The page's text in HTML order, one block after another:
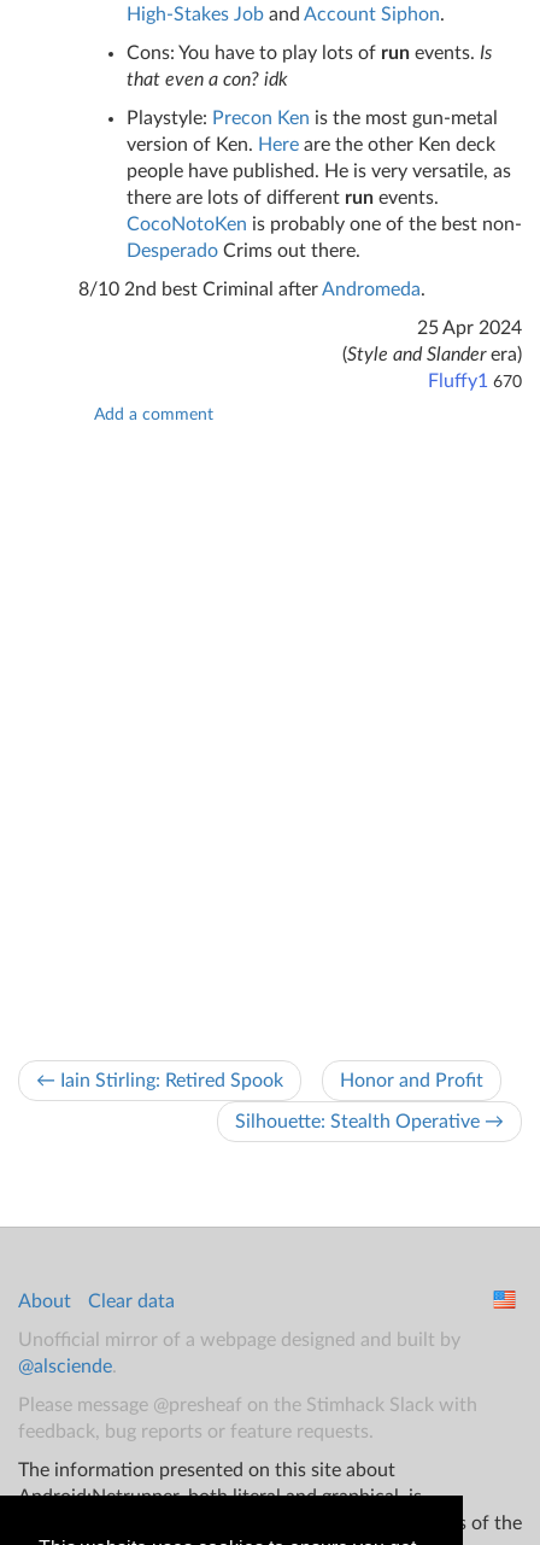
High-Stakes Job and Account Siphon.
Cons: You have to play lots of run events. Is
that even a con? idk
Playstyle: Precon Ken is the most gun-metal
version of Ken. Here are the other Ken deck
people have published. He is very versatile, as
there are lots of different run events.
CocoNotoKen is probably one of the best non-
Desperado Crims out there.
8/10 2nd best Criminal afterAndromeda.
25 Apr 2024
(Style and Slanderera)
Fluffy1 670
Add a comment
← Iain Stirling: Retired Spook Honor and Profit
Silhouette: Stealth Operative →
About
Clear data
Unofficial mirror of a webpage designed and built by
@alsciende.
Please message @presheaf on the Stimhack Slack with
feedback, bug reports or feature requests.
The information presented on this site about
Android:Netrunner, both literal and graphical, is
copyrighted by Fantasy Flight Games and/or Wizards of the